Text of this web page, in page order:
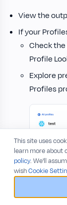
View the
If your
Check
Profile
Explore
Profiles
This site uses
learn more about
policy. We'll
wishCookie